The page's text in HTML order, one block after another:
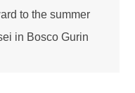
to the summer
in Bosco Gurin